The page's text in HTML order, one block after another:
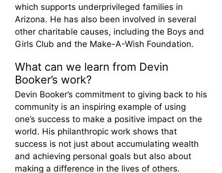
which supports underprivileged families in
Arizona. He has also been involved in several
other charitable causes, including the Boys and
Girls Club and the Make-A-Wish Foundation.
What can we learn from Devin
Booker’s work?
Devin Booker’s commitment to giving back to his
community is an inspiring example of using
one’s success to make a positive impact on the
world. His philanthropic work shows that
success is not just about accumulating wealth
and achieving personal goals but also about
making a difference in the lives of others.